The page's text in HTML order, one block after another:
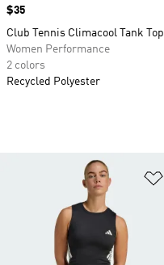
Price
$35
Club Tennis Climacool Tank Top
Women Performance
2 colors
Recycled Polyester